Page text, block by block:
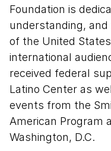
Foundation is
understanding,
of the United
international
received federal
Latino Center as
events from the
American Program
Washington, D.C.